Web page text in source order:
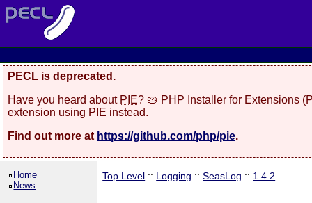
PECL is deprecated.
Have you heard about PIE? 🥧 PHP Installer for Extensions
extension using PIE instead.
Find out more at https://github.com/php/pie.
Home
News
Top Level :: Logging ::SeasLog :: 1.4.2